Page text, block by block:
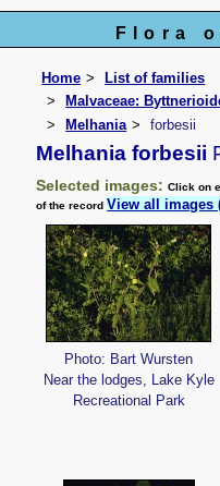
Flora
Home
List of families
Malvaceae:
Melhania
forbesii
Melhania forbesii
Selected images:Click on
of the recordView all images
Photo: Bart Wursten
Near the lodges, Lake Kyle
Recreational Park